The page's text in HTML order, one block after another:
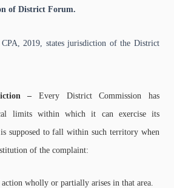
of District Forum.
2019, states jurisdiction of the District
– Every District Commission has
limits within which it can exercise its
supposed to fall within such territory when
of the complaint:
action wholly or partially arises in that area.